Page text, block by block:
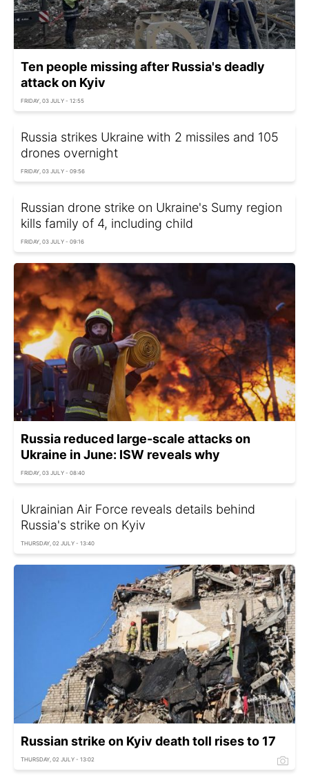
Ten people missing after Russia's deadly
attack on Kyiv
FRIDAY, 03 JULY - 12:55
Russia strikes Ukraine with 2 missiles and 105
drones overnight
FRIDAY, 03 JULY - 09:56
Russian drone strike on Ukraine's Sumy region
kills family of 4, including child
FRIDAY, 03 JULY - 09:16
Russia reduced large-scale attacks on
Ukraine in June: ISW reveals why
FRIDAY, 03 JULY - 08:40
Ukrainian Air Force reveals details behind
Russia's strike on Kyiv
THURSDAY, 02 JULY - 13:40
Russian strike on Kyiv death toll rises to 17
THURSDAY, 02 JULY - 13:02